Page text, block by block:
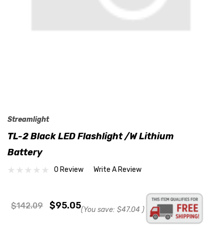
Streamlight
TL-2 Black LED Flashlight /w Lithium
Battery
0 Review Write A Review
$142.09 $95.05(You save: $47.04 )